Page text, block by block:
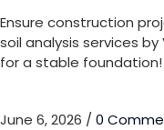
Ensure construction
soil analysis services
for a stable foundation!
June 6, 2026 / 0